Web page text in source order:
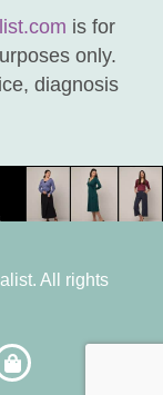
is for
only.
diagnosis
All rights